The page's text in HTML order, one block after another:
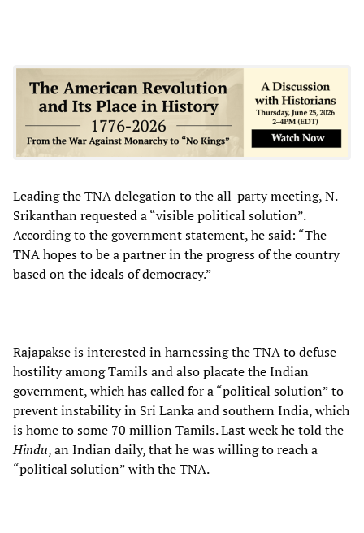
Leading the TNA delegation to the all-party meeting, N.
Srikanthan requested a “visible political solution”.
According to the government statement, he said: “The
TNA hopes to be a partner in the progress of the country
based on the ideals of democracy.”
Rajapakse is interested in harnessing the TNA to defuse
hostility among Tamils and also placate the Indian
government, which has called for a “political solution” to
prevent instability in Sri Lanka and southern India, which
is home to some 70 million Tamils. Last week he told the
Hindu, an Indian daily, that he was willing to reach a
“political solution” with the TNA.